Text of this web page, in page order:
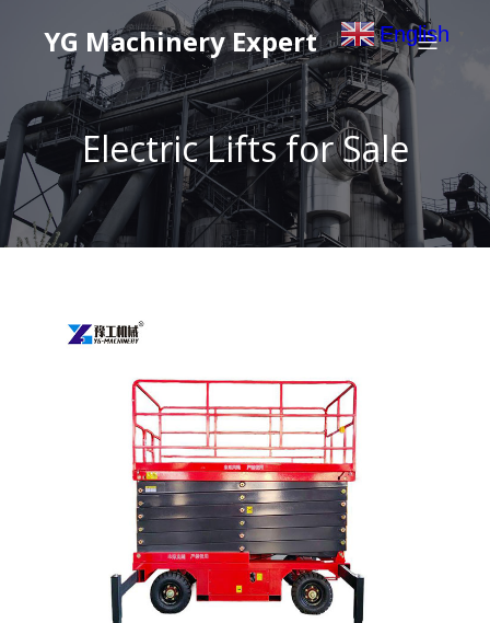
YG Machinery Expert
Electric Lifts for Sale
English